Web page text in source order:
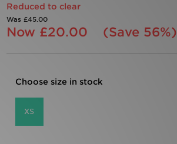
Reduced to clear
Was £45.00
Now £20.00 (Save 56%)
Choose size in stock
XS